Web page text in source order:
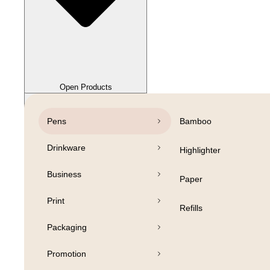
Open Products
Open Products
Pens
Drinkware
Business
Print
Packaging
Promotion
Bamboo
Highlighter
Paper
Refills